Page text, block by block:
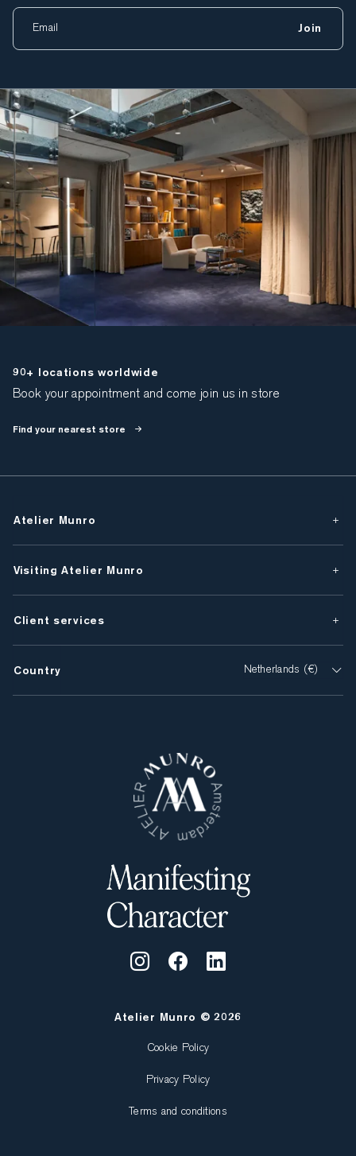
Join
90+ locations worldwide
Book your appointment and come join us in store
Find your nearest store
Atelier Munro © 2026
Cookie Policy
Privacy Policy
Terms and conditions
Atelier Munro
Visiting Atelier Munro
Client services
Country Netherlands (€)